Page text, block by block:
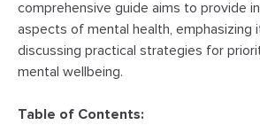
comprehensive guide aims to provide
aspects of mental health, emphasizing
discussing practical strategies for
mental wellbeing.
Table of Contents: